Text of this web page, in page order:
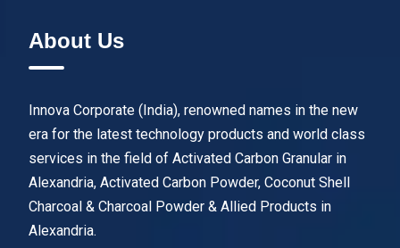
About Us
Innova Corporate (India), renowned names in the new
era for the latest technology products and world class
services in the field of Activated Carbon Granular in
Alexandria, Activated Carbon Powder, Coconut Shell
Charcoal & Charcoal Powder & Allied Products in
Alexandria.